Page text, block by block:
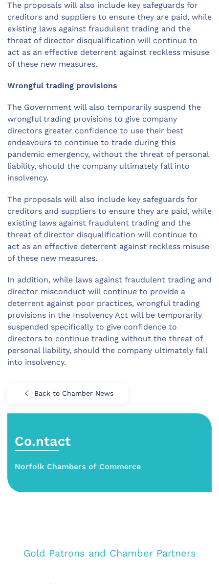
The proposals will also include key safeguards for
creditors and suppliers to ensure they are paid, while
existing laws against fraudulent trading and the
threat of director disqualification will continue to
act as an effective deterrent against reckless misuse
of these new measures.
Wrongful trading provisions
The Government will also temporarily suspend the
wrongful trading provisions to give company
directors greater confidence to use their best
endeavours to continue to trade during this
pandemic emergency, without the threat of personal
liability, should the company ultimately fall into
insolvency.
The proposals will also include key safeguards for
creditors and suppliers to ensure they are paid, while
existing laws against fraudulent trading and the
threat of director disqualification will continue to
act as an effective deterrent against reckless misuse
of these new measures.
In addition, while laws against fraudulent trading and
director misconduct will continue to provide a
deterrent against poor practices, wrongful trading
provisions in the Insolvency Act will be temporarily
suspended specifically to give confidence to
directors to continue trading without the threat of
personal liability, should the company ultimately fall
into insolvency.
Back to Chamber News
Co.ntact
Norfolk Chambers of Commerce
Gold Patrons and Chamber Partners